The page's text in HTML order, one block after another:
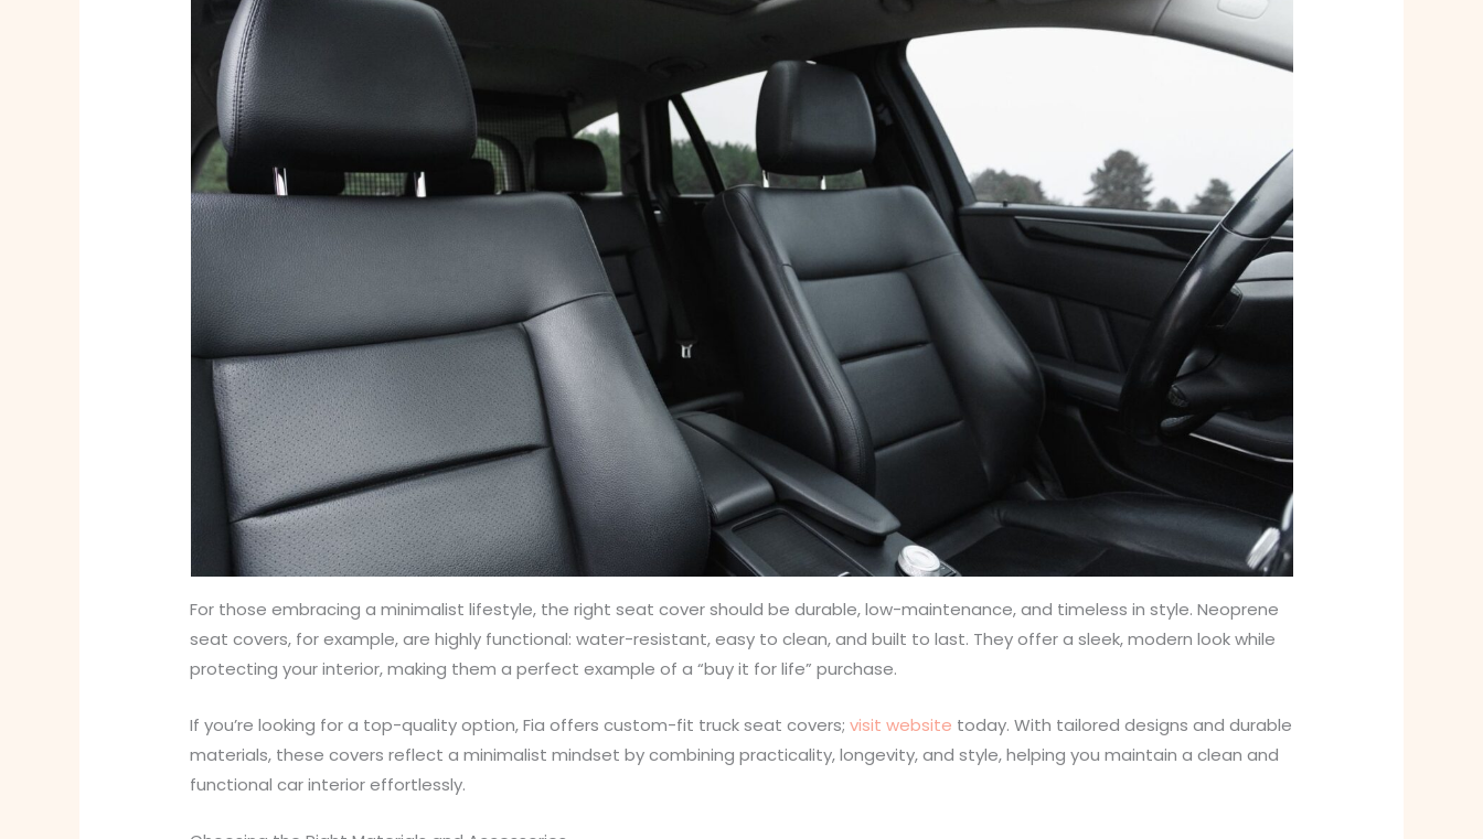
For those embracing a minimalist lifestyle, the right seat cover should be durable, low-maintenance, and timeless in style. Neoprene
seat covers, for example, are highly functional: water-resistant, easy to clean, and built to last. They offer a sleek, modern look while
protecting your interior, making them a perfect example of a “buy it for life” purchase.
If you’re looking for a top-quality option, Fia offers custom-fit truck seat covers;visit website today. With tailored designs and durable
materials, these covers reflect a minimalist mindset by combining practicality, longevity, and style, helping you maintain a clean and
functional car interior effortlessly.